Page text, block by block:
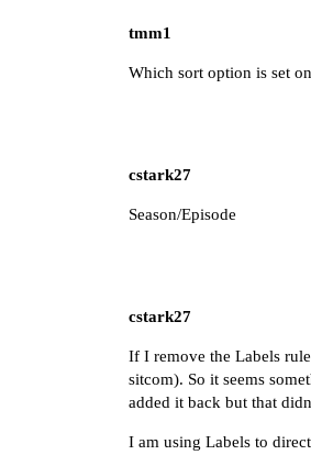
tmm1
Which sort option is set
cstark27
Season/Episode
cstark27
If I remove the Labels
sitcom). So it seems
added it back but that
I am using Labels to